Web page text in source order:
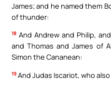
James; and he named them
of thunder:
18 And Andrew and Philip,
and Thomas and James of
Simon the Cananean:
19 And Judas Iscariot, who